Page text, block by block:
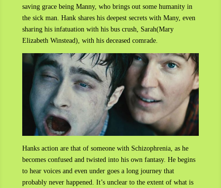
saving grace being Manny, who brings out some humanity in
the sick man. Hank shares his deepest secrets with Many, even
sharing his infatuation with his bus crush, Sarah(Mary
Elizabeth Winstead), with his deceased comrade.
Hanks action are that of someone with Schizophrenia, as he
becomes confused and twisted into his own fantasy. He begins
to hear voices and even under goes a long journey that
probably never happened. It’s unclear to the extent of what is